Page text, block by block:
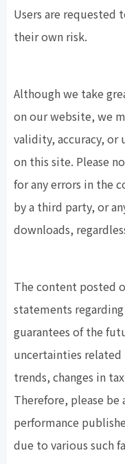
Users are requested
their own risk.
Although we take
on our website, we
validity, accuracy, or
on this site. Please
for any errors in the
by a third party, or
downloads,
The content posted
statements
guarantees of the
uncertainties
trends, changes in
Therefore, please be
performance
due to various such